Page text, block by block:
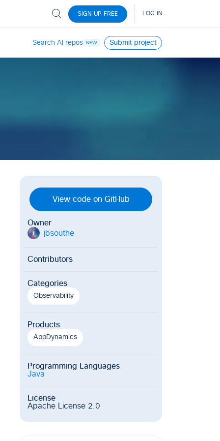
Search AI repos NEW Submit project
View code on GitHub
Owner
j jbsouthe
Contributors
Categories
Observability
Products
AppDynamics
Programming Languages
Java
License
Apache License 2.0